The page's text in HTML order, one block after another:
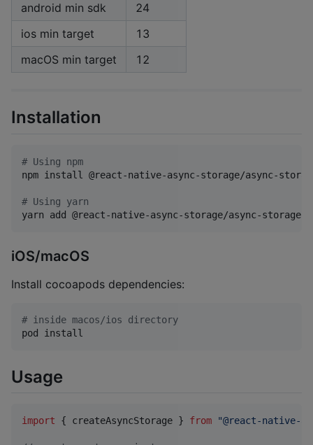
android min sdk
24
ios min target
13
macOS min target
12
Installation
# Using npm
npm install @react-native-async-storage/async-
# Using yarn
yarn add @react-native-async-storage/async-storage
iOS/macOS
Install cocoapods dependencies:
# inside macos/ios directory
pod install
Usage
import { createAsyncStorage } from "@react-native-